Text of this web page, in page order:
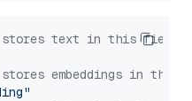
stores text in this field
stores embeddings in